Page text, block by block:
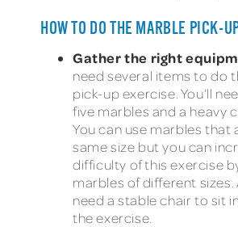
HOW TO DO THE MARBLE PICK-
Gather the right
need several items to do
pick-up exercise. You’ll
five marbles and a heavy
You can use marbles that
same size but you can
difficulty of this exercise
marbles of different sizes.
need a stable chair to sit
the exercise.